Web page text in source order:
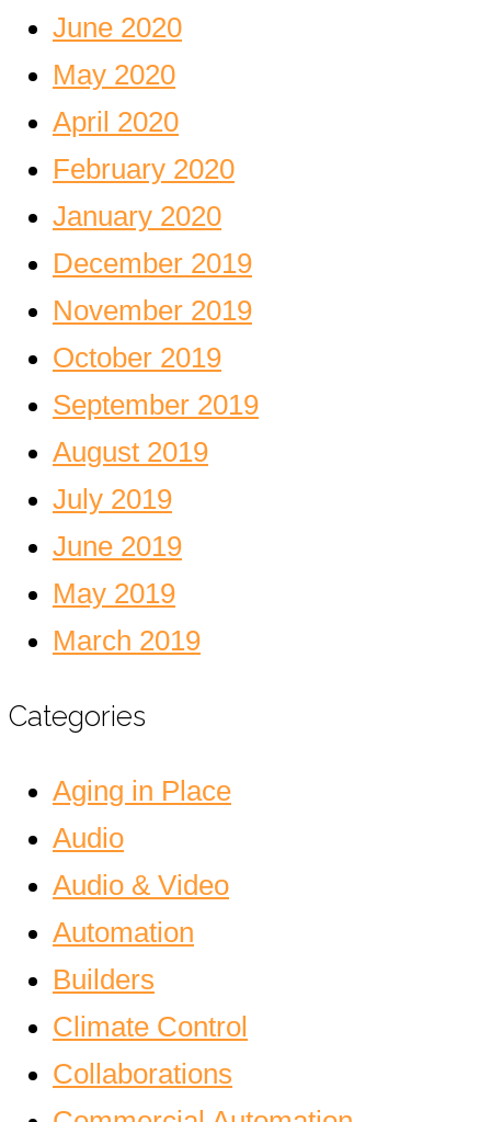
June 2020
May 2020
April 2020
February 2020
January 2020
December 2019
November 2019
October 2019
September 2019
August 2019
July 2019
June 2019
May 2019
March 2019
Categories
Aging in Place
Audio
Audio & Video
Automation
Builders
Climate Control
Collaborations